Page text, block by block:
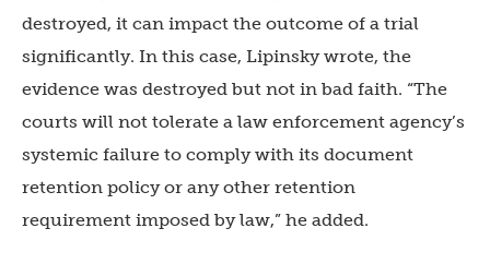
destroyed, it can impact the outcome of a trial
significantly. In this case, Lipinsky wrote, the
evidence was destroyed but not in bad faith. “The
courts will not tolerate a law enforcement agency’s
systemic failure to comply with its document
retention policy or any other retention
requirement imposed by law,” he added.